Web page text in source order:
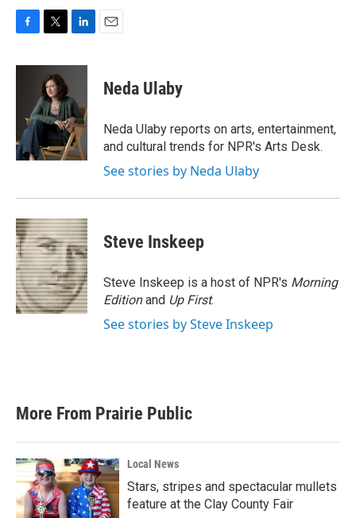
c
k
i
t
t
e
r
n
e
d
I
n
Neda Ulaby
Neda Ulaby reports on arts, entertainment,
and cultural trends for NPR's Arts Desk.
See stories by Neda Ulaby
Steve Inskeep
Steve Inskeep is a host of NPR's Morning
Editionand Up First.
See stories by Steve Inskeep
More From Prairie Public
Local News
Stars, stripes and spectacular mullets
feature at the Clay County Fair